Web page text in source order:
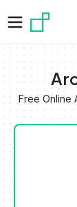
Free Online